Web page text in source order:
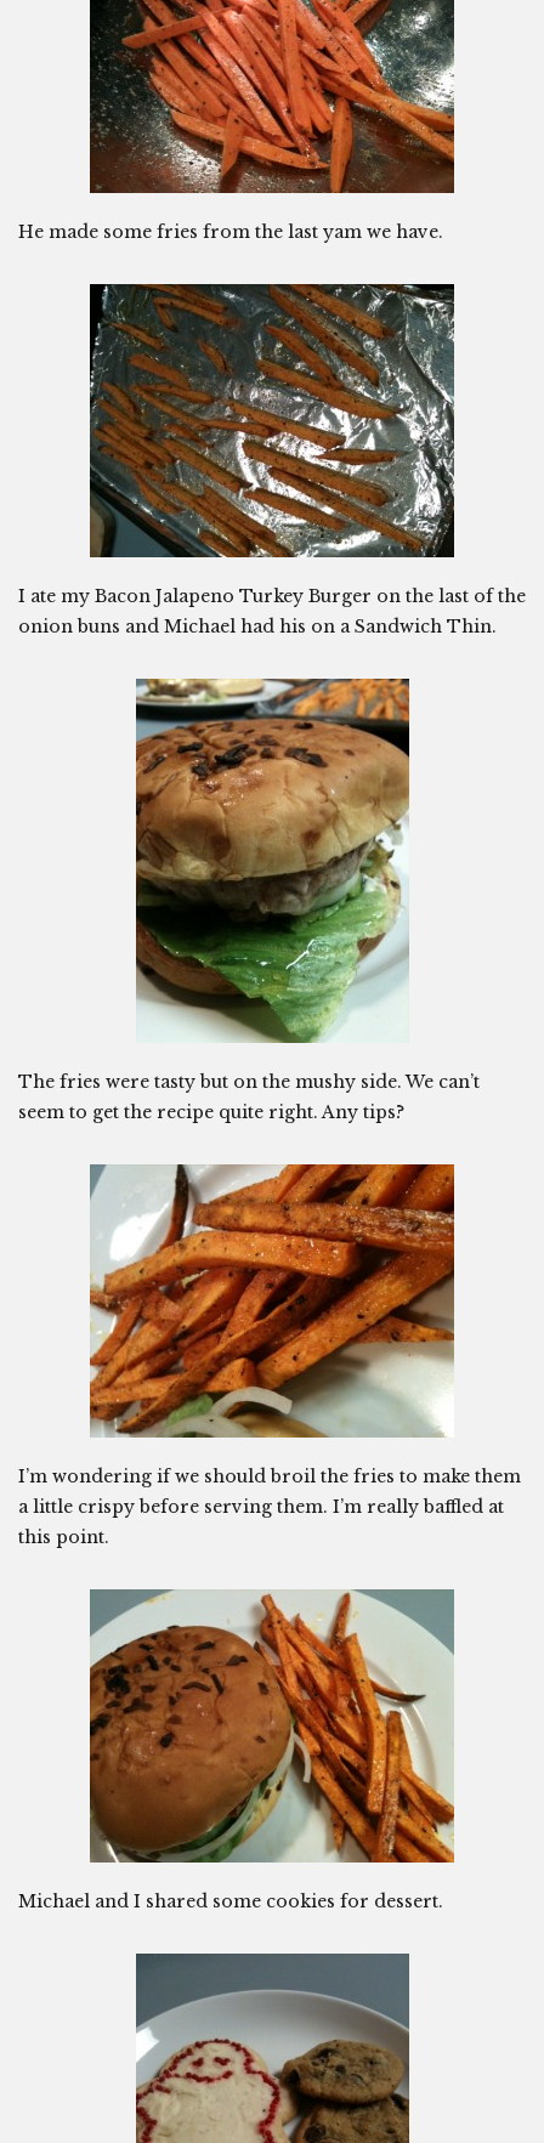
He made some fries from the last yam we have.
I ate my Bacon Jalapeno Turkey Burger on the last of the
onion buns and Michael had his on a Sandwich Thin.
The fries were tasty but on the mushy side. We can’t
seem to get the recipe quite right. Any tips?
I’m wondering if we should broil the fries to make them
a little crispy before serving them. I’m really baffled at
this point.
Michael and I shared some cookies for dessert.